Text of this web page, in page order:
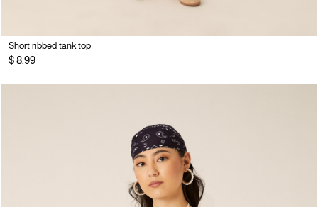
Short ribbed tank top
$ 8,99